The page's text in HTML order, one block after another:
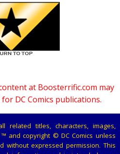
at Boosterrific.com may
DC Comics publications.
related titles, characters, images,
and copyright © DC Comics unless
without expressed permission. This